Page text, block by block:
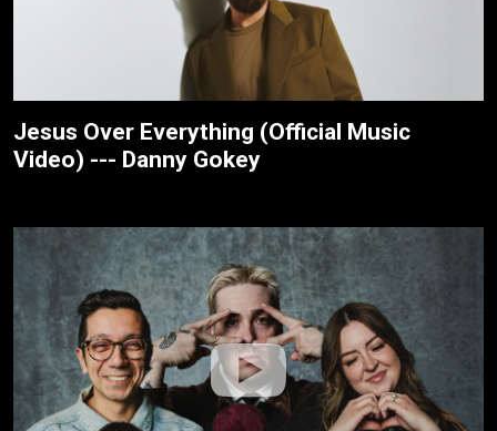
Jesus Over Everything (Official Music
Video) --- Danny Gokey